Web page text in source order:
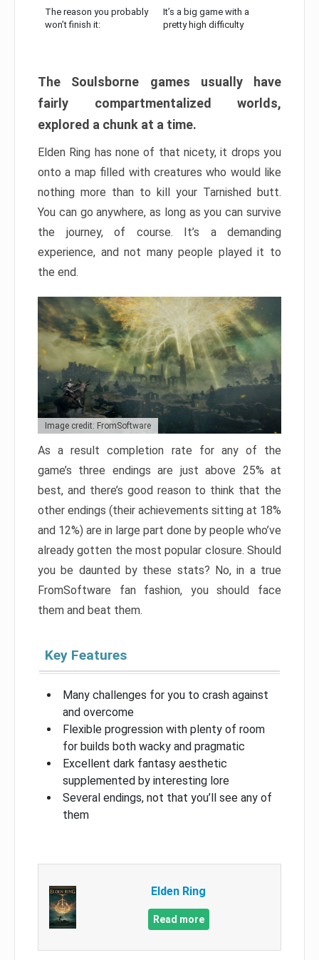
The reason you probably
won’t finish it:
It’s a big game with a
pretty high difficulty
The Soulsborne games usually have
fairly compartmentalized worlds,
explored a chunk at a time.
Elden Ring has none of that nicety, it drops you
onto a map filled with creatures who would like
nothing more than to kill your Tarnished butt.
You can go anywhere, as long as you can survive
the journey, of course. It’s a demanding
experience, and not many people played it to
the end.
Image credit: FromSoftware
As a result completion rate for any of the
game’s three endings are just above 25% at
best, and there’s good reason to think that the
other endings (their achievements sitting at 18%
and 12%) are in large part done by people who’ve
already gotten the most popular closure. Should
you be daunted by these stats? No, in a true
FromSoftware fan fashion, you should face
them and beat them.
Key Features
Many challenges for you to crash against
and overcome
Flexible progression with plenty of room
for builds both wacky and pragmatic
Excellent dark fantasy aesthetic
supplemented by interesting lore
Several endings, not that you’ll see any of
them
Elden Ring
Read more